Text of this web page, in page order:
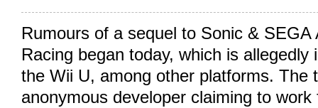
Rumours of a sequel to Sonic & SEGA
Racing began today, which is allegedly
the Wii U, among other platforms. The
anonymous developer claiming to